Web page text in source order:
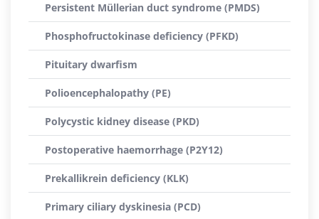
Persistent Müllerian duct syndrome (PMDS)
Phosphofructokinase deficiency (PFKD)
Pituitary dwarfism
Polioencephalopathy (PE)
Polycystic kidney disease (PKD)
Postoperative haemorrhage (P2Y12)
Prekallikrein deficiency (KLK)
Primary ciliary dyskinesia (PCD)